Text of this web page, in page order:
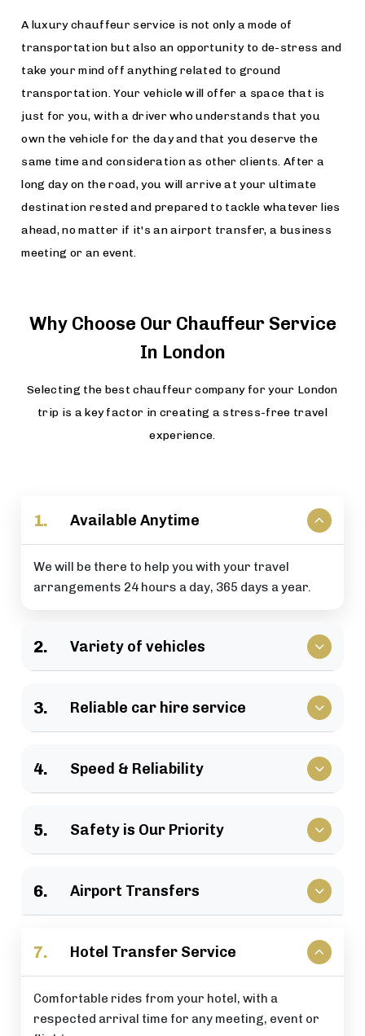
A luxury chauffeur service is not only a mode of
transportation but also an opportunity to de-stress and
take your mind off anything related to ground
transportation. Your vehicle will offer a space that is
just for you, with a driver who understands that you
own the vehicle for the day and that you deserve the
same time and consideration as other clients. After a
long day on the road, you will arrive at your ultimate
destination rested and prepared to tackle whatever lies
ahead, no matter if it's an airport transfer, a business
meeting or an event.
Why Choose Our Chauffeur Service
In London
Selecting the best chauffeur company for your London
trip is a key factor in creating a stress-free travel
experience.
1. Available Anytime
We will be there to help you with your travel
arrangements 24 hours a day, 365 days a year.
2. Variety of vehicles
We have a large selection of vehicles available for
business travel, groups of family, as well as
various events.
3. Reliable car hire service
Vehicles that clients have come to rely upon, and
drivers who are trusted by repeat customers
across the London area.
4. Speed & Reliability
journey with a timely arrival at your destination.
5. Safety is Our Priority
vehicles, and total passenger peace of mind at all
times.
6. Airport Transfers
Stress-free airport pick-up and drop-off services
that are perfectly timed for your flight schedule.
7. Hotel Transfer Service
Comfortable rides from your hotel, with a
respected arrival time for any meeting, event or